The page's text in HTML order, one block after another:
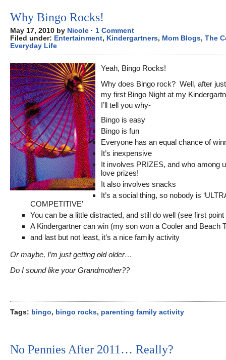
Why Bingo Rocks!
May 17, 2010 by Nicole · 1 Comment
Filed under: Entertainment, Kindergartners, Mom Blogs, The
Everyday Life
Yeah, Bingo Rocks!
Why does Bingo rock? Well, after
my first Bingo Night at my
I’ll tell you why-
Bingo is easy
Bingo is fun
Everyone has an equal chance of
It’s inexpensive
It involves PRIZES, and who among
love prizes!
It also involves snacks
It’s a social thing, so nobody is
COMPETITIVE’
You can be a little distracted, and still do well (see first
A Kindergartner can win (my son won a Cooler and Beach
and last but not least, it’s a nice family activity
Or maybe, I’m just getting oldolder…
Do I sound like your Grandmother??
Tags: bingo, bingo rocks, parenting family activity
No Pennies After 2011… Really?